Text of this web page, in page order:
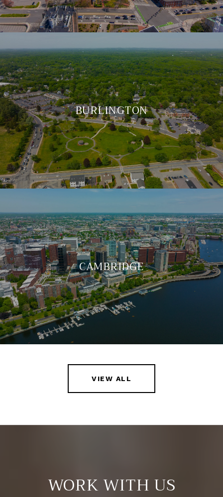
BURLINGTON
CAMBRIDGE
VIEW ALL
WORK WITH US